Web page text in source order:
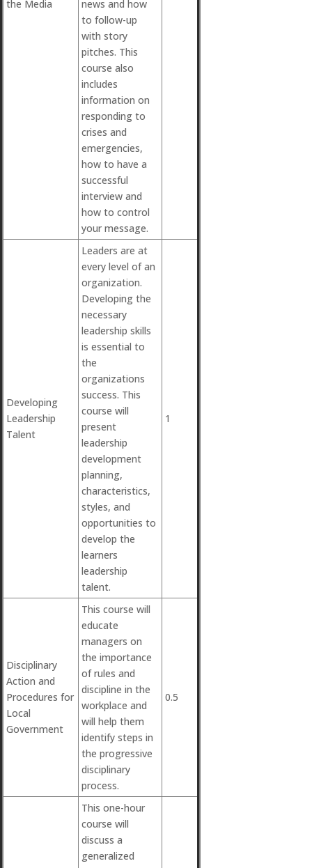
the Media
news and how
to follow-up
with story
pitches. This
course also
includes
information on
responding to
crises and
emergencies,
how to have a
successful
interview and
how to control
your message.
Developing
Leadership
Talent
Leaders are at
every level of an
organization.
Developing the
necessary
leadership skills
is essential to
the
organizations
success. This
course will
present
leadership
development
planning,
characteristics,
styles, and
opportunities to
develop the
learners
leadership
talent.
1
Disciplinary
Action and
Procedures for
Local
Government
This course will
educate
managers on
the importance
of rules and
discipline in the
workplace and
will help them
identify steps in
the progressive
disciplinary
process.
0.5
This one-hour
course will
discuss a
generalized